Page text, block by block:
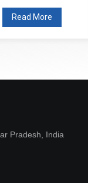
Read More
Pradesh, India